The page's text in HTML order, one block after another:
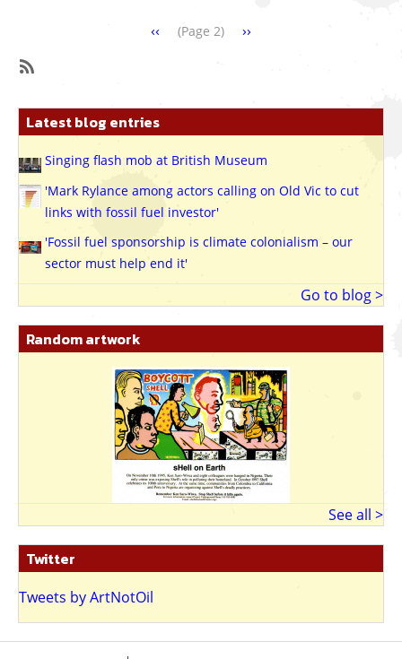
message
to
Yoko
Ono
at
Centre,
9.6.13
Previous
‹‹ (Page 2)
Next
››
to
Archive
Latest blog entries
Singing flash mob at British Museum
'Mark Rylance among actors calling on Old Vic to cut
links with fossil fuel investor'
'Fossil fuel sponsorship is climate colonialism – our
sector must help end it'
Go to blog >
Random artwork
See all >
Twitter
Tweets by ArtNotOil